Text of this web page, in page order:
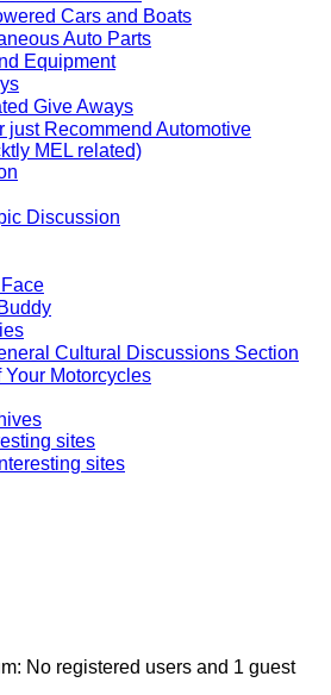
Cars and Boats
Auto Parts
Equipment
Give Aways
Recommend Automotive
MEL related)
Discussion
Cultural Discussions Section
Motorcycles
sites
sites
No registered users and 1 guest